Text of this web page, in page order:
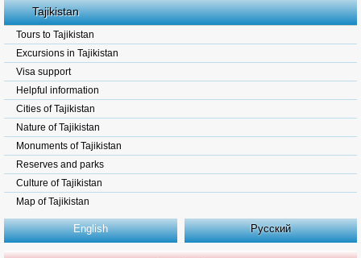
Tajikistan
Tours to Tajikistan
Excursions in Tajikistan
Visa support
Helpful information
Cities of Tajikistan
Nature of Tajikistan
Monuments of Tajikistan
Reserves and parks
Culture of Tajikistan
Map of Tajikistan
English Русский